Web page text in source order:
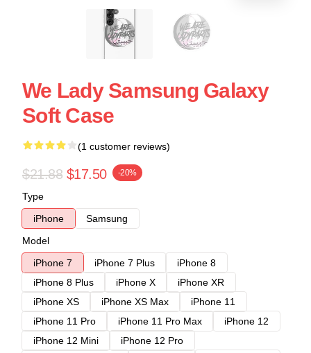
We Lady Samsung Galaxy
Soft Case
(1 customer reviews)
$21.88 $17.50 -20%
Type
iPhone
Samsung
Model
iPhone 7
iPhone 7 Plus
iPhone 8
iPhone 8 Plus
iPhone X
iPhone XR
iPhone XS
iPhone XS Max
iPhone 11
iPhone 11 Pro
iPhone 11 Pro Max
iPhone 12
iPhone 12 Mini
iPhone 12 Pro